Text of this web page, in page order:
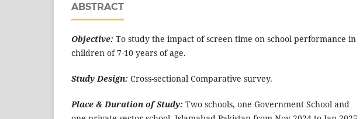
ABSTRACT
Objective: To study the impact of screen time on school performance in
children of 7-10 years of age.
Study Design: Cross-sectional Comparative survey.
Place & Duration of Study: Two schools, one Government School and